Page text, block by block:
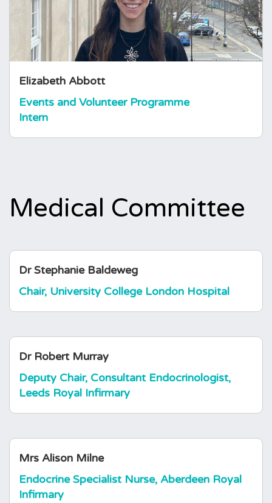
Elizabeth Abbott
Events and Volunteer Programme
Intern
History from the University of Bristol and
brings a diverse background in volunteering,
having supported charities focused on the
arts, legal advice, and food…
Medical Committee
Dr Stephanie Baldeweg
Chair, University College London Hospital
Dr Robert Murray
Deputy Chair, Consultant Endocrinologist,
Leeds Royal Infirmary
Mrs Alison Milne
Endocrine Specialist Nurse, Aberdeen Royal
Infirmary